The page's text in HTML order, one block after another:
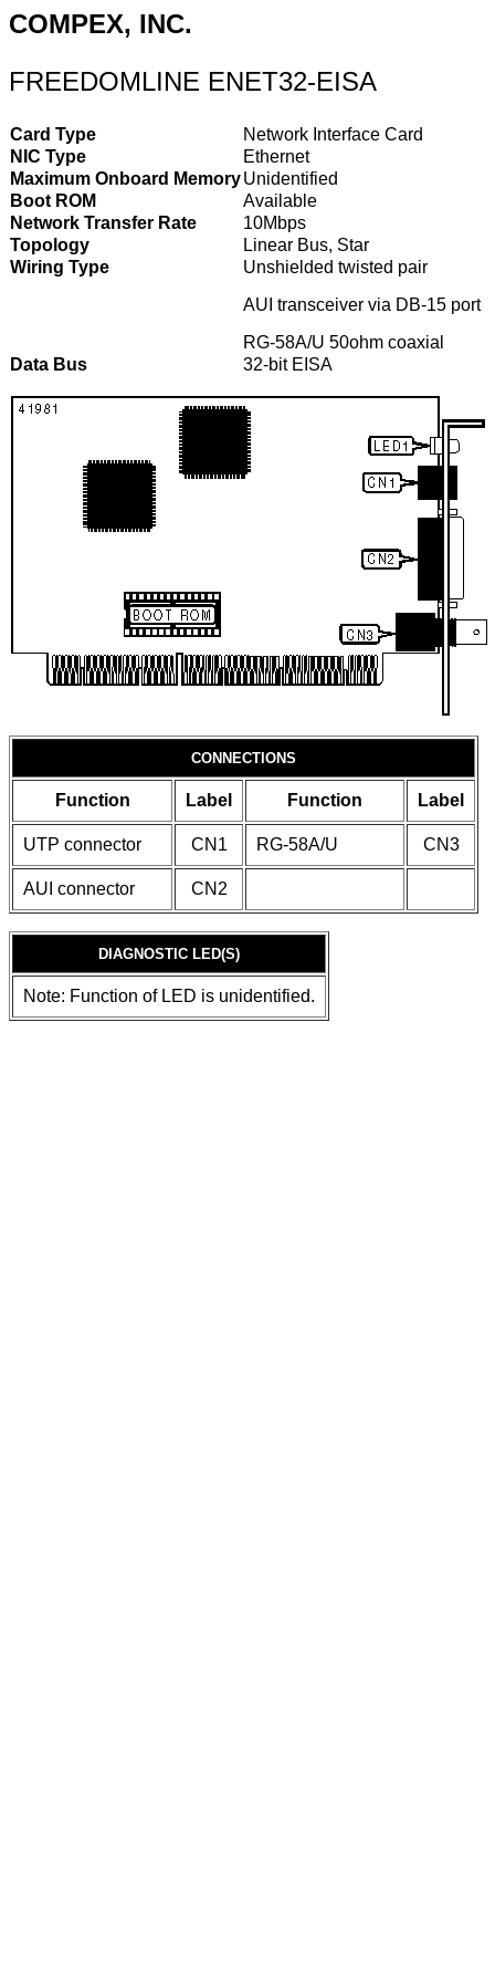
COMPEX, INC.
FREEDOMLINE ENET32-EISA
Card Type
Network Interface Card
NIC Type
Ethernet
Maximum Onboard MemoryUnidentified
Boot ROM
Available
Network Transfer Rate
10Mbps
Topology
Linear Bus, Star
Wiring Type
Unshielded twisted pair
AUI transceiver via DB-15 port
RG-58A/U 50ohm coaxial
Data Bus
32-bit EISA
CONNECTIONS
Function Label Function Label
UTP connector CN1 RG-58A/U CN3
AUI connector CN2
DIAGNOSTIC LED(S)
Note: Function of LED is unidentified.